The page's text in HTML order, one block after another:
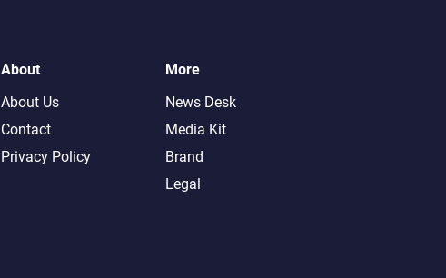
About
About Us
Contact
Privacy Policy
More
News Desk
Media Kit
Brand
Legal